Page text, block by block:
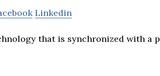
Linkedin
that is synchronized with a